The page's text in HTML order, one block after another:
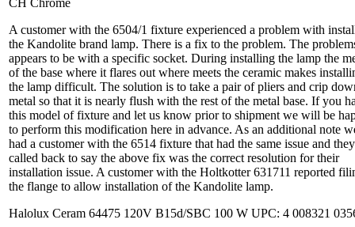
A customer with the 6504/1 fixture experienced a problem with
the Kandolite brand lamp. There is a fix to the problem. The
appears to be with a specific socket. During installing the lamp the
of the base where it flares out where meets the ceramic makes
the lamp difficult. The solution is to take a pair of pliers and crip
metal so that it is nearly flush with the rest of the metal base. If you
this model of fixture and let us know prior to shipment we will be
to perform this modification here in advance. As an additional note
had a customer with the 6514 fixture that had the same issue and they
called back to say the above fix was the correct resolution for their
installation issue. A customer with the Holtkotter 631711 reported
the flange to allow installation of the Kandolite lamp.
Halolux Ceram 64475 120V B15d/SBC 100 W UPC: 4 008321